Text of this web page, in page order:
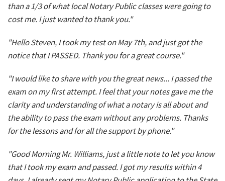
than a 1/3 of what local Notary Public classes were going to
cost me. I just wanted to thank you."
"Hello Steven, I took my test on May 7th, and just got the
notice that I PASSED. Thank you for a great course."
"I would like to share with you the great news... I passed the
exam on my first attempt. I feel that your notes gave me the
clarity and understanding of what a notary is all about and
the ability to pass the exam without any problems. Thanks
for the lessons and for all the support by phone."
"Good Morning Mr. Williams, just a little note to let you know
that I took my exam and passed. I got my results within 4